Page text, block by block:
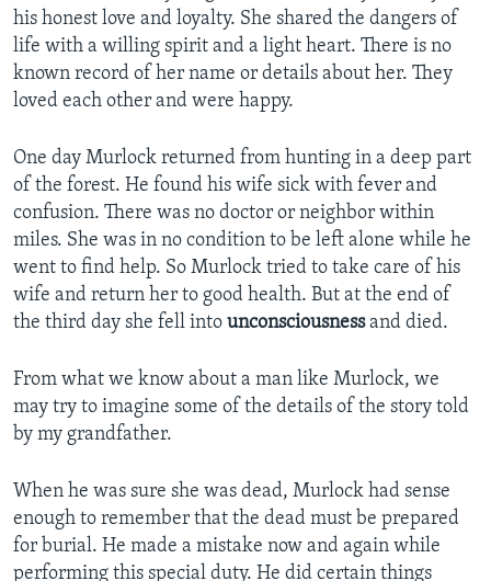
his honest love and loyalty. She shared the dangers of
life with a willing spirit and a light heart. There is no
known record of her name or details about her. They
loved each other and were happy.
One day Murlock returned from hunting in a deep part
of the forest. He found his wife sick with fever and
confusion. There was no doctor or neighbor within
miles. She was in no condition to be left alone while he
went to find help. So Murlock tried to take care of his
wife and return her to good health. But at the end of
the third day she fell into unconsciousnessand died.
From what we know about a man like Murlock, we
may try to imagine some of the details of the story told
by my grandfather.
When he was sure she was dead, Murlock had sense
enough to remember that the dead must be prepared
for burial. He made a mistake now and again while
performing this special duty. He did certain things